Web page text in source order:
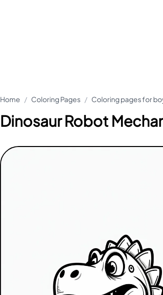
Home / Coloring Pages / Coloring pages for
Dinosaur Robot